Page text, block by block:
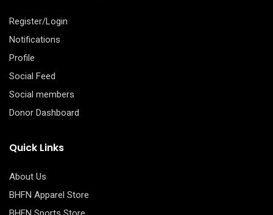
Register/Login
Notifications
Profile
Social Feed
Social members
Donor Dashboard
Quick Links
About Us
BHFN Apparel Store